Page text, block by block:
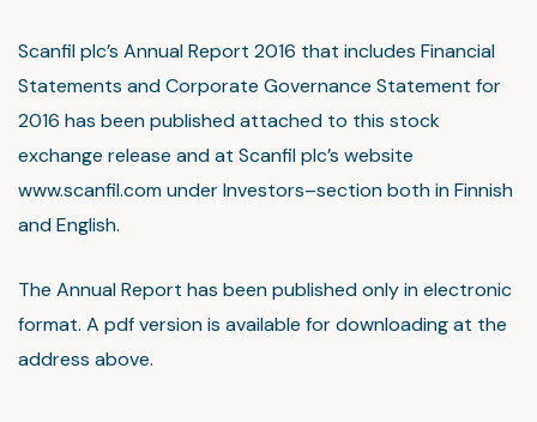
Scanfil plc’s Annual Report 2016 that includes Financial
Statements and Corporate Governance Statement for
2016 has been published attached to this stock
exchange release and at Scanfil plc’s website
www.scanfil.com under Investors–section both in Finnish
and English.
The Annual Report has been published only in electronic
format. A pdf version is available for downloading at the
address above.